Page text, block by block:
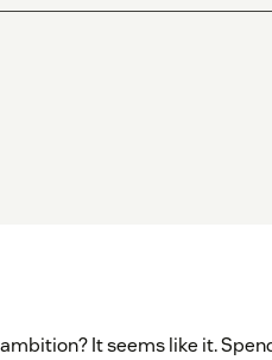
It seems like it.